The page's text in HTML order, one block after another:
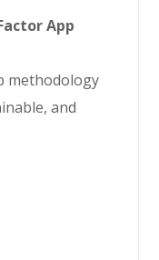
App
methodology
and